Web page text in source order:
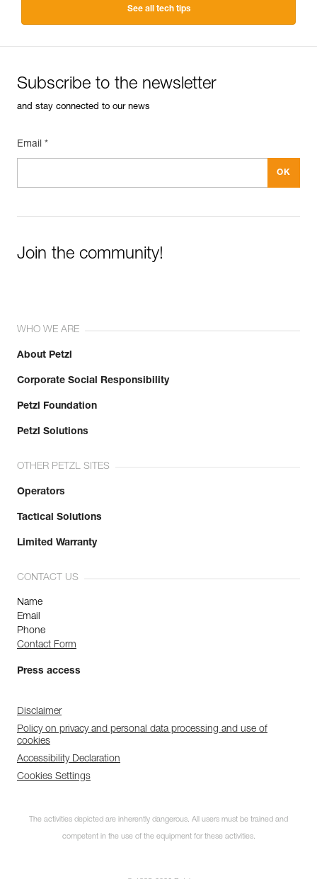
See all tech tips
Subscribe to the newsletter
and stay connected to our news
Email *
Join the community!
WHO WE ARE
About Petzl
Corporate Social Responsibility
Petzl Foundation
Petzl Solutions
OTHER PETZL SITES
Operators
Tactical Solutions
Limited Warranty
CONTACT US
Name
Email
Phone
Contact Form
Press access
Disclaimer
Policy on privacy and personal data processing and use of
cookies
Accessibility Declaration
Cookies Settings
The activities depicted are inherently dangerous. All users must be trained and
competent in the use of the equipment for these activities.